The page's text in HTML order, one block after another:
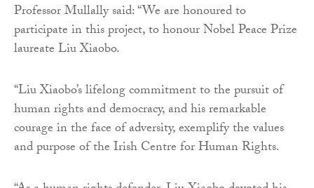
Professor Mullally said: “We are honoured to
participate in this project, to honour Nobel Peace Prize
laureate Liu Xiaobo.
“Liu Xiaobo’s lifelong commitment to the pursuit of
human rights and democracy, and his remarkable
courage in the face of adversity, exemplify the values
and purpose of the Irish Centre for Human Rights.